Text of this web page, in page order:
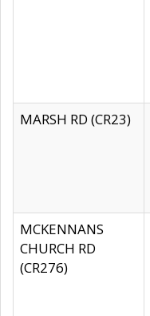
MARSH RD (CR23)
MCKENNANS
CHURCH RD
(CR276)